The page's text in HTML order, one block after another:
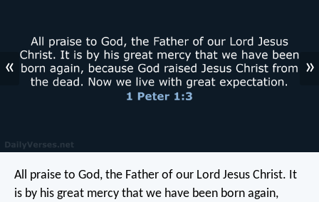
« »
All praise to God, the Father of our Lord Jesus Christ. It
is by his great mercy that we have been born again,